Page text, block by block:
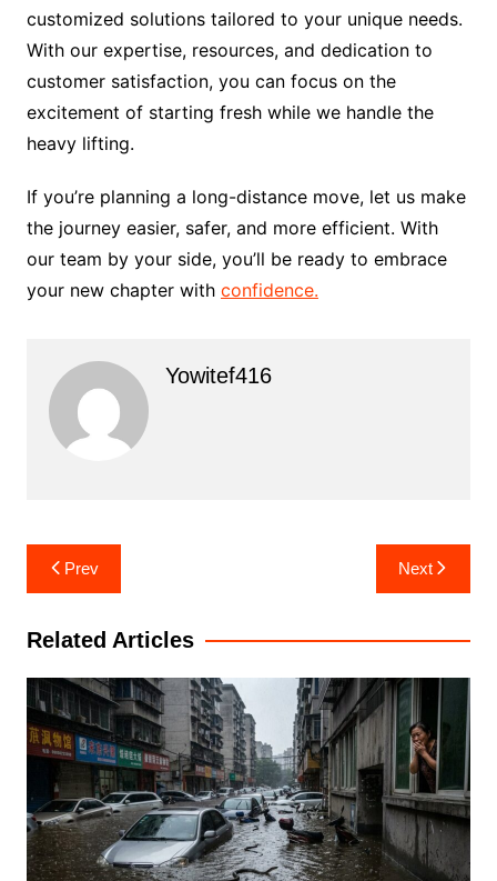
customized solutions tailored to your unique needs.
With our expertise, resources, and dedication to
customer satisfaction, you can focus on the
excitement of starting fresh while we handle the
heavy lifting.
If you’re planning a long-distance move, let us make
the journey easier, safer, and more efficient. With
our team by your side, you’ll be ready to embrace
your new chapter with confidence.
Yowitef416
Post
navigation
Prev Next
Related Articles